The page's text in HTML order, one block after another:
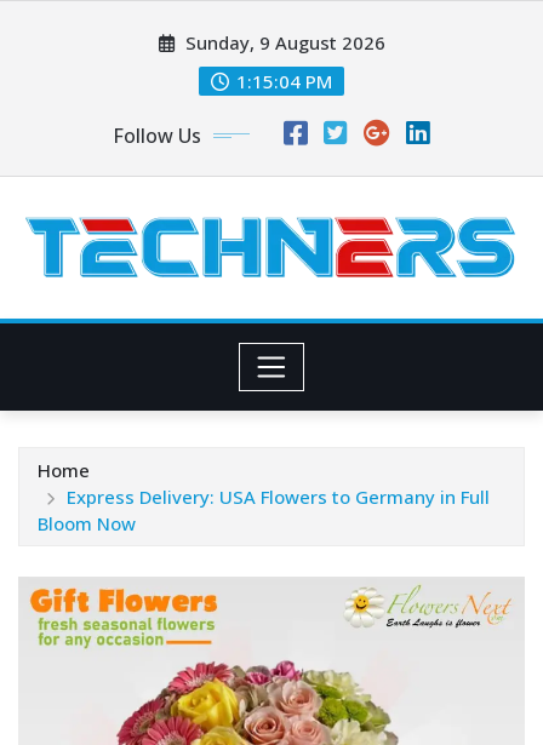
Sunday, 9 August 2026
1:15:05 PM
Follow Us
Home
Express Delivery: USA Flowers to Germany in Full
Bloom Now